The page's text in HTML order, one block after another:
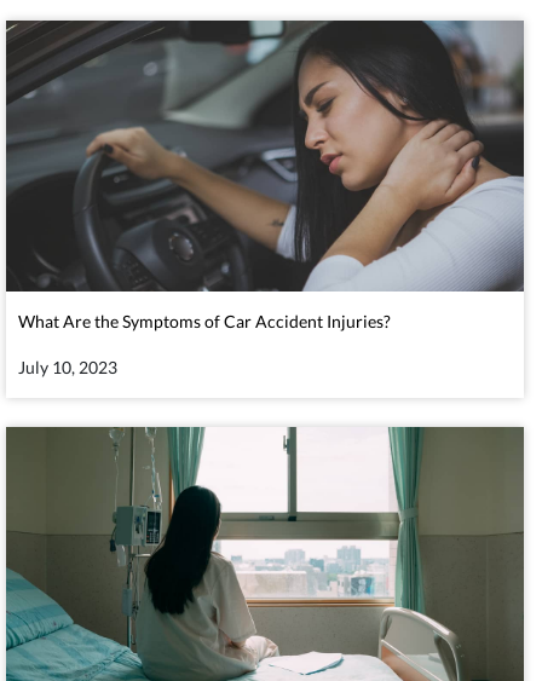
What Are the Symptoms of Car Accident Injuries?
July 10, 2023